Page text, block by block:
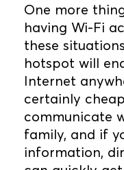
One more
having Wi-Fi
these
hotspot will
Internet
certainly
communicate
family, and if
information,